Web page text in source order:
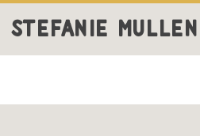
STEFANIE MULLEN